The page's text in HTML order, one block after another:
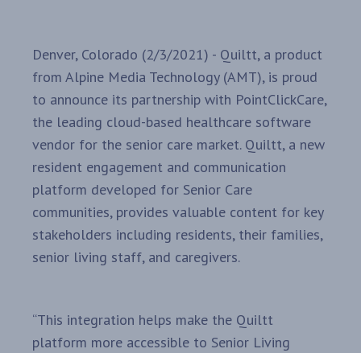
Denver, Colorado (2/3/2021) - Quiltt, a product
from Alpine Media Technology (AMT), is proud
to announce its partnership with PointClickCare,
the leading cloud-based healthcare software
vendor for the senior care market. Quiltt, a new
resident engagement and communication
platform developed for Senior Care
communities, provides valuable content for key
stakeholders including residents, their families,
senior living staff, and caregivers.
“This integration helps make the Quiltt
platform more accessible to Senior Living